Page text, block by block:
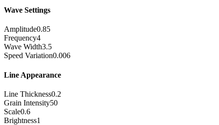
Wave Settings
Amplitude0.85
Frequency4
Wave Width3.5
Speed Variation0.006
Line Appearance
Line Thickness0.2
Grain Intensity50
Scale0.6
Brightness1